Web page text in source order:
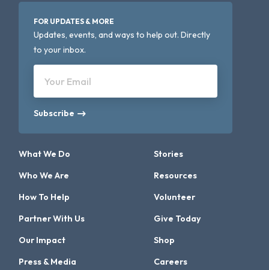
FOR UPDATES & MORE
Updates, events, and ways to help out. Directly
to your inbox.
Your Email
Subscribe
What We Do
Who We Are
How To Help
Partner With Us
Our Impact
Press & Media
Stories
Resources
Volunteer
Give Today
Shop
Careers